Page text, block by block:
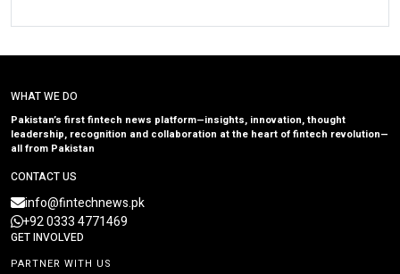
WHAT WE DO
Pakistan’s first fintech news platform—insights, innovation, thought
leadership, recognition and collaboration at the heart of fintech revolution—
all from Pakistan
CONTACT US
info@fintechnews.pk
+92 0333 4771469
GET INVOLVED
PARTNER WITH US